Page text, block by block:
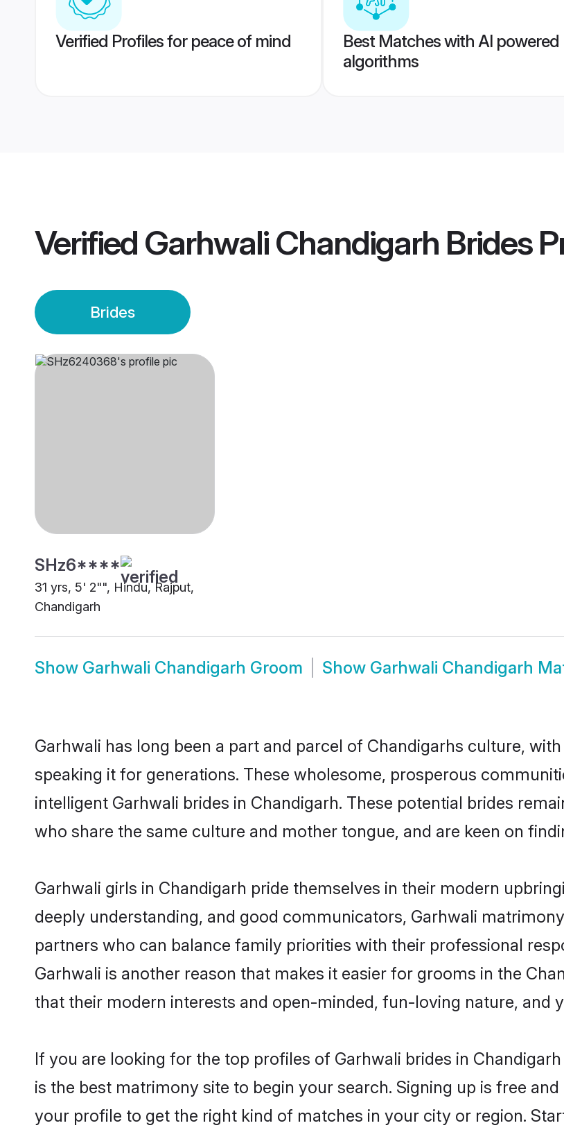
Verified Profiles for peace of mind
Best Matches with AI powered
algorithms
Verified Garhwali Chandigarh Brides
Brides
SHz6****
31 yrs, 5' 2"", Hindu, Rajput,
Chandigarh
Show Garhwali Chandigarh Groom Show Garhwali Chandigarh
Garhwali has long been a part and parcel of Chandigarhs culture,
speaking it for generations. These wholesome, prosperous
intelligent Garhwali brides in Chandigarh. These potential brides
who share the same culture and mother tongue, and are keen on
Garhwali girls in Chandigarh pride themselves in their modern
deeply understanding, and good communicators, Garhwali
partners who can balance family priorities with their professional
Garhwali is another reason that makes it easier for grooms in the
that their modern interests and open-minded, fun-loving nature, and
If you are looking for the top profiles of Garhwali brides in
is the best matrimony site to begin your search. Signing up is free
your profile to get the right kind of matches in your city or region.